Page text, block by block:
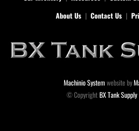
About Us
Contact Us
Machinio Systemwebsite by
© CopyrightBX Tank Supply